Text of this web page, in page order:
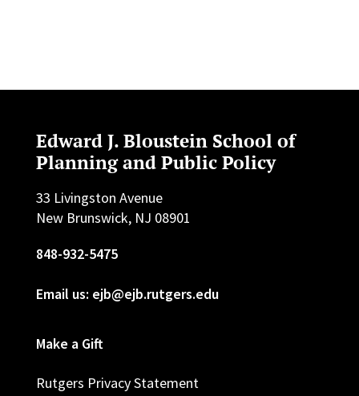
Edward J. Bloustein School of
Planning and Public Policy
33 Livingston Avenue
New Brunswick, NJ 08901
848-932-5475
Email us: ejb@ejb.rutgers.edu
Make a Gift
Rutgers Privacy Statement